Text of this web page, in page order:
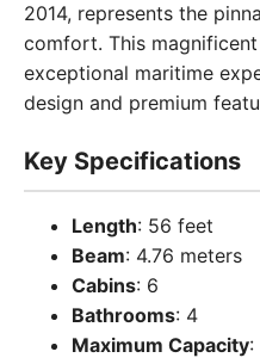
2014, represents the
comfort. This
exceptional maritime
design and premium
Key Specifications
Length: 56 feet
Beam: 4.76 meters
Cabins: 6
Bathrooms: 4
Maximum Capacity: